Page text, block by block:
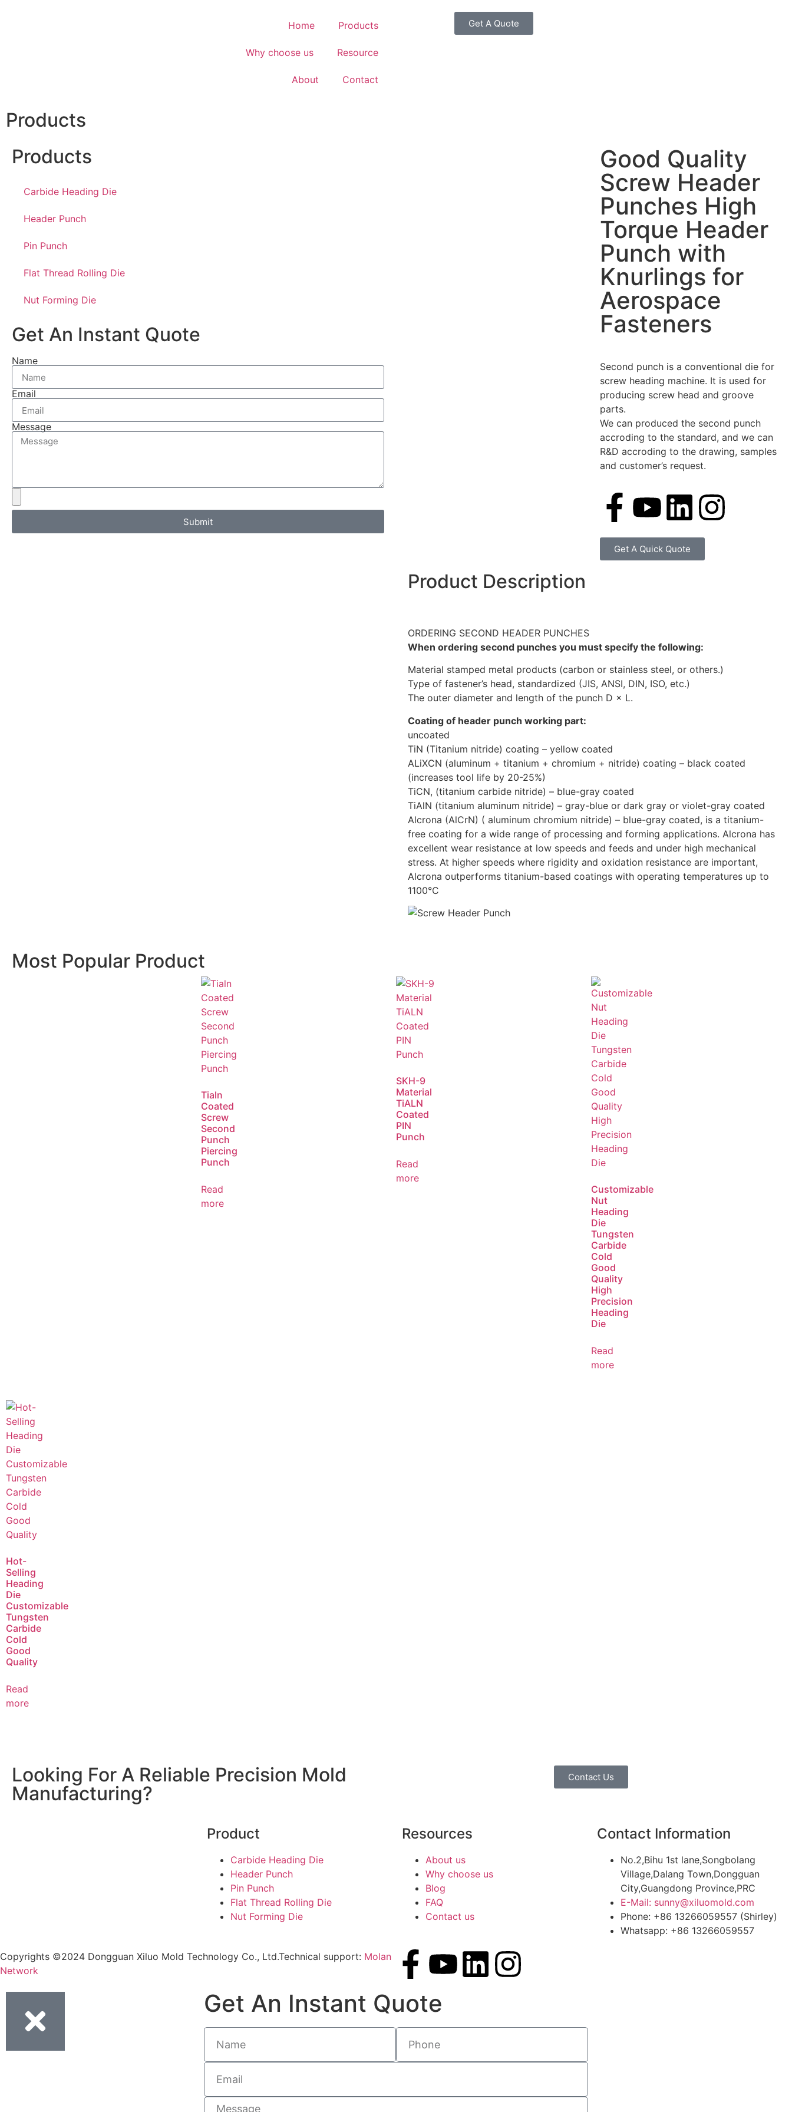
Home Products
Why choose us Resource
About Contact
Get A Quote
Products
Products
Carbide Heading Die
Header Punch
Pin Punch
Flat Thread Rolling Die
Nut Forming Die
Get An Instant Quote
Name
Email
Message
Submit
Good Quality
Screw Header
Punches High
Torque Header
Punch with
Knurlings for
Aerospace
Fasteners
Second punch is a conventional die for
screw heading machine. It is used for
producing screw head and groove
parts.
We can produced the second punch
accroding to the standard, and we can
R&D accroding to the drawing, samples
and customer’s request.
Get A Quick Quote
Product Description
ORDERING SECOND HEADER PUNCHES
When ordering second punches you must specify the following:
Material stamped metal products (carbon or stainless steel, or others.)
Type of fastener’s head, standardized (JIS, ANSI, DIN, ISO, etc.)
The outer diameter and length of the punch D × L.
Coating of header punch working part:
uncoated
TiN (Titanium nitride) coating – yellow coated
ALiXCN (aluminum + titanium + chromium + nitride) coating – black coated
(increases tool life by 20-25%)
TiCN, (titanium carbide nitride) – blue-gray coated
TiAlN (titanium aluminum nitride) – gray-blue or dark gray or violet-gray coated
Alcrona (AlCrN) ( aluminum chromium nitride) – blue-gray coated, is a titanium-
free coating for a wide range of processing and forming applications. Alcrona has
excellent wear resistance at low speeds and feeds and under high mechanical
stress. At higher speeds where rigidity and oxidation resistance are important,
Alcrona outperforms titanium-based coatings with operating temperatures up to
1100°C
Most Popular Product
Tialn
Coated
Screw
Second
Punch
Piercing
Punch
Read
more
SKH-9
Material
TiALN
Coated
PIN
Punch
Read
more
Customizable
Nut
Heading
Die
Tungsten
Carbide
Cold
Good
Quality
High
Precision
Heading
Die
Read
more
Hot-
Selling
Heading
Die
Customizable
Tungsten
Carbide
Cold
Good
Quality
Read
more
Looking For A Reliable Precision Mold
Manufacturing?
Contact Us
Product
Carbide Heading Die
Header Punch
Pin Punch
Flat Thread Rolling Die
Nut Forming Die
Resources
About us
Why choose us
Blog
FAQ
Contact us
Contact Information
No.2,Bihu 1st lane,Songbolang
Village,Dalang Town,Dongguan
City,Guangdong Province,PRC
E-Mail: sunny@xiluomold.com
Phone: +86 13266059557 (Shirley)
Whatsapp: +86 13266059557
Copyrights ©2024 Dongguan Xiluo Mold Technology Co., Ltd.Technical support: Molan
Network
Get An Instant Quote